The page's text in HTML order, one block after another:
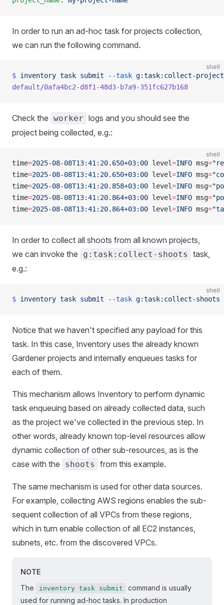
In order to run an ad-hoc task for projects collection,
we can run the following command.
shell
$ inventory task submit --task g:task:collect-
default/0afa4bc2-d8f1-48d3-b7a9-351fc627b168
Check the worker logs and you should see the
project being collected, e.g.:
shell
time=2025-08-08T13:41:20.650+03:00 level=INFO msg=
time=2025-08-08T13:41:20.650+03:00 level=INFO msg=
time=2025-08-08T13:41:20.858+03:00 level=INFO msg=
time=2025-08-08T13:41:20.864+03:00 level=INFO msg=
time=2025-08-08T13:41:20.864+03:00 level=INFO msg=
In order to collect all shoots from all known projects,
we can invoke the
g:task:collect-shoots
task,
e.g.:
shell
$ inventory task submit --task g:task:collect-shoots
Notice that we haven't specified any payload for this
task. In this case, Inventory uses the already known
Gardener projects and internally enqueues tasks for
each of them.
This mechanism allows Inventory to perform dynamic
task enqueuing based on already collected data, such
as the project we've collected in the previous step. In
other words, already known top-level resources allow
dynamic collection of other sub-resources, as is the
case with the
shoots from this example.
The same mechanism is used for other data sources.
For example, collecting AWS regions enables the sub-
sequent collection of all VPCs from these regions,
which in turn enable collection of all EC2 instances,
subnets, etc. from the discovered VPCs.
NOTE
The
inventory task submit
command is usually
used for running ad-hoc tasks. In production